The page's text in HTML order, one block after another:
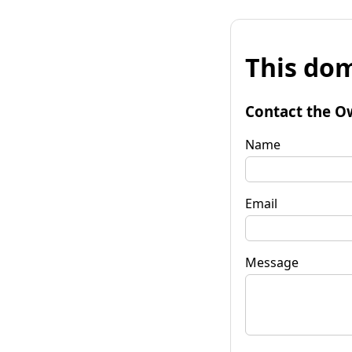
This
Contact the
Name
Email
Message